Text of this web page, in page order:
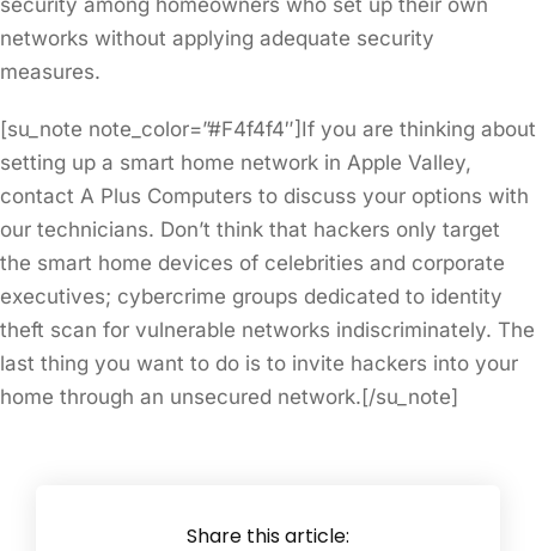
networks without applying adequate security
measures.
[su_note note_color=”#F4f4f4″]If you are thinking about
setting up a smart home network in Apple Valley,
contact A Plus Computers to discuss your options with
our technicians. Don’t think that hackers only target
the smart home devices of celebrities and corporate
executives; cybercrime groups dedicated to identity
theft scan for vulnerable networks indiscriminately. The
last thing you want to do is to invite hackers into your
home through an unsecured network.[/su_note]
Share this article: